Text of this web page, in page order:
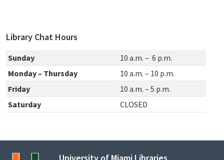
Library Chat Hours
Sunday
10 a.m. – 6 p.m.
Monday – Thursday
10 a.m. – 10 p.m.
Friday
10 a.m. – 5 p.m.
Saturday
CLOSED